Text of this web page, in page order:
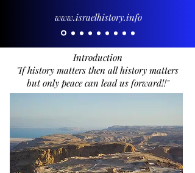
www.israelhistory.info
Introduction
"If history matters then all history matters
but only peace can lead us forward!!"